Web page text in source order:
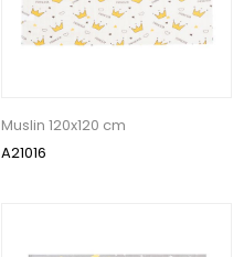
Muslin 120x120 cm
A21016